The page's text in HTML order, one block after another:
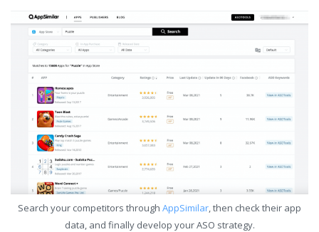
Search your competitors through AppSimilar, then check their app
data, and finally develop your ASO strategy.